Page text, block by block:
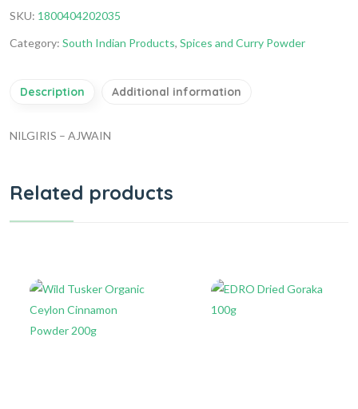
SKU: 1800404202035
Category: South Indian Products, Spices and Curry Powder
Description Additional information
NILGIRIS – AJWAIN
Related products